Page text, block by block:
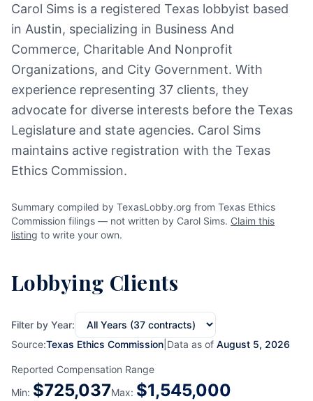
Carol Sims is a registered Texas lobbyist based
in Austin, specializing in Business And
Commerce, Charitable And Nonprofit
Organizations, and City Government. With
experience representing 37 clients, they
advocate for diverse interests before the Texas
Legislature and state agencies. Carol Sims
maintains active registration with the Texas
Ethics Commission.
Summary compiled by TexasLobby.org from Texas Ethics
Commission filings — not written by Carol Sims. Claim this
listing to write your own.
Lobbying Clients
Filter by Year:
Source:Texas Ethics Commission Data as of August 5, 2026
Reported Compensation Range
Min: $725,037Max: $1,545,000